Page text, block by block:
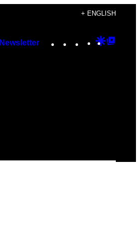
+ ENGLISH
Newsletter Instagram
TikTok
YouTube
Google